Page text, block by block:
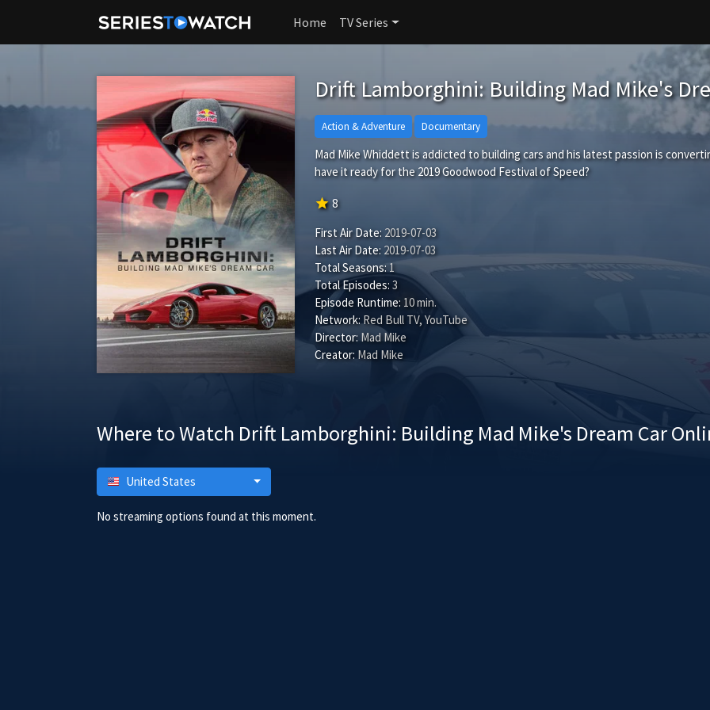
Home TV Series
Drift Lamborghini: Building Mad Mike's
Action & Adventure Documentary
Mad Mike Whiddett is addicted to building cars and his latest passion is
have it ready for the 2019 Goodwood Festival of Speed?
star8
First Air Date: 2019-07-03
Last Air Date: 2019-07-03
Total Seasons:1
Total Episodes: 3
Episode Runtime: 10 min.
Network:Red Bull TV, YouTube
Director:Mad Mike
Creator: Mad Mike
Where to Watch Drift Lamborghini: Building Mad Mike's Dream Car
United States
No streaming options found at this moment.